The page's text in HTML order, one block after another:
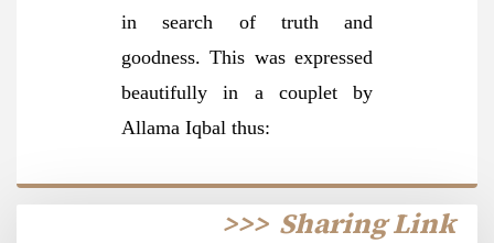
in search of truth and
goodness. This was expressed
beautifully in a couplet by
Allama Iqbal thus:
Sharing Link
>>>